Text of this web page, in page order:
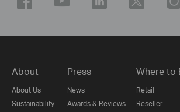
About
About Us
Sustainability
Press
News
Awards & Reviews
Where to
Retail
Reseller